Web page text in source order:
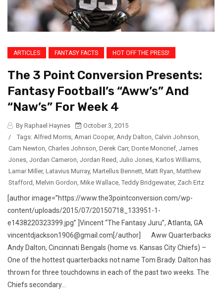
ARTICLES FANTASY FACTS HOT OFF THE PRESS!
The 3 Point Conversion Presents:
Fantasy Football’s “Aww’s” And
“Naw’s” For Week 4
By Raphael Haynes
October 3, 2015
/
Tags: Alfred Morris, Amari Cooper, Andy Dalton, Calvin Johnson,
Cam Newton, Charles Johnson, Derek Carr, Donte Moncrief, James
Jones, Jordan Cameron, Jordan Reed, Julio Jones, Karlos Williams,
Lamar Miller, Latavius Murray, Martellus Bennett, Matt Ryan, Matthew
Stafford, Melvin Gordon, Mike Wallace, Teddy Bridgewater, Zach Ertz
[author image=”https://www.the3pointconversion.com/wp-
content/uploads/2015/07/20150718_133951-1-
e1438220323399.jpg” ]Vincent “The Fantasy Juru”, Atlanta, GA
vincentdjackson1906@gmail.com[/author] Aww Quarterbacks
Andy Dalton, Cincinnati Bengals (home vs. Kansas City Chiefs) –
One of the hottest quarterbacks not name Tom Brady. Dalton has
thrown for three touchdowns in each of the past two weeks. The
Chiefs secondary...